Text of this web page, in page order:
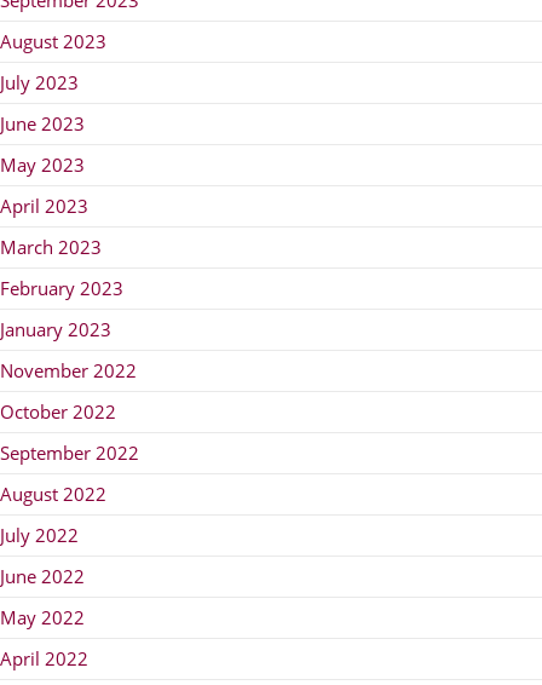
August 2023
July 2023
June 2023
May 2023
April 2023
March 2023
February 2023
January 2023
November 2022
October 2022
September 2022
August 2022
July 2022
June 2022
May 2022
April 2022